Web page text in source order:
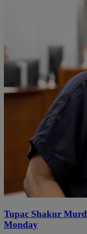
Tupac Shakur
Monday